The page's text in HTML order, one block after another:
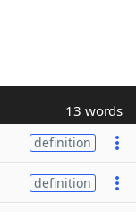
13 words
definition
definition